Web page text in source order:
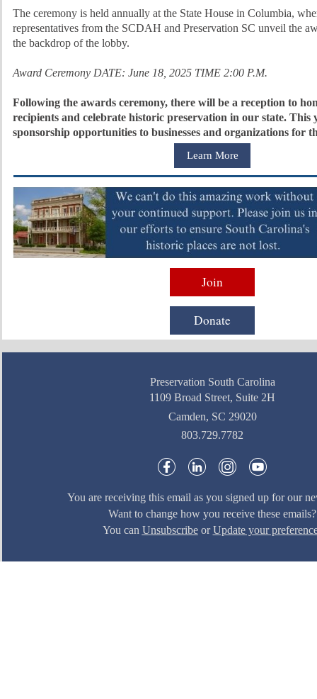
The ceremony is held annually at the State House in Columbia,
representatives from the SCDAH and Preservation SC unveil the
the backdrop of the lobby.
Award Ceremony DATE: June 18, 2025 TIME 2:00 P.M.
Following the awards ceremony, there will be a reception to
recipients and celebrate historic preservation in our state. This
sponsorship opportunities to businesses and organizations for
Learn More
Join
Donate
Preservation South Carolina
1109 Broad Street, Suite 2H
Camden, SC 29020
803.729.7782
You are receiving this email as you signed up for our
Want to change how you receive these emails?
You can UnsubscribeorUpdate your